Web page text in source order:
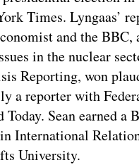
Times. Lyngaas’
and the BBC,
in the nuclear
Reporting, won
a reporter with
Sean earned a
International
University.